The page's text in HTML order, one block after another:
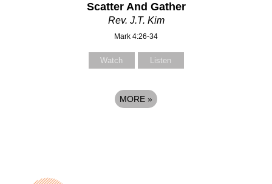
Scatter And Gather
Rev. J.T. Kim
Mark 4:26-34
Watch Listen
MORE »